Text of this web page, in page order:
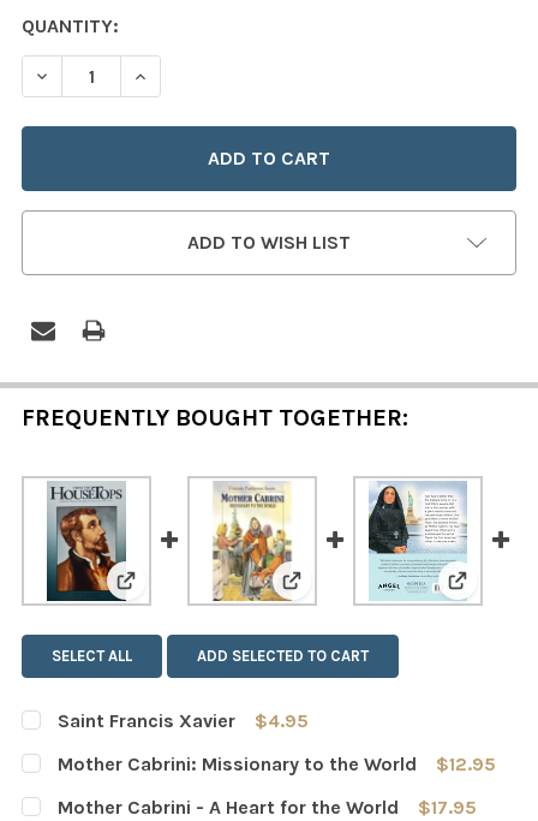
CURRENT
STOCK:
QUANTITY:
DECREASE QUANTITY OF SAINT FRANCES XAVIER
INCREASE QUANTITY OF SAINT FRANCES
ADD TO WISH LIST
FREQUENTLY BOUGHT TOGETHER:
View: Saint Francis XavierView: Mother Cabrini:View:
SELECT ALL ADD SELECTED TO CART
Saint Francis Xavier
$4.95
CURRENT
STOCK:
QUANTITY:
DECREASE QUANTITY OF SAINT FRANCIS XAVIER
Mother Cabrini: Missionary to the World
$12.95
CURRENT
QUANTITY:
Mother Cabrini - A Heart for the World
$17.95